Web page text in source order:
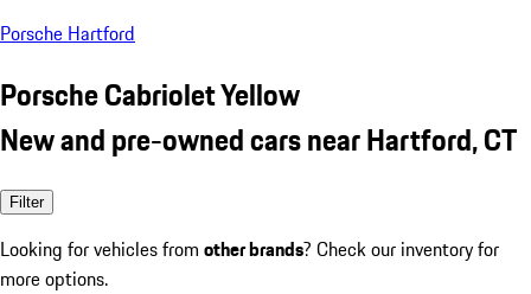
Porsche Hartford
Porsche Cabriolet Yellow
New and pre-owned cars near Hartford, CT
Filter
Looking for vehicles from other brands? Check our inventory for
more options.